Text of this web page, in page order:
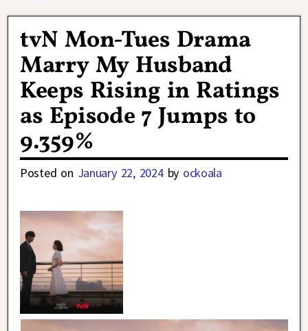
tvN Mon-Tues Drama
Marry My Husband
Keeps Rising in Ratings
as Episode 7 Jumps to
9.359%
Posted on January 22, 2024 by ockoala